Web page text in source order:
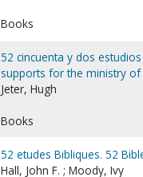
Books
52 cincuenta y dos
supports for the ministry of
Jeter, Hugh
Books
52 etudes Bibliques. 52
Hall, John F. ; Moody, Ivy